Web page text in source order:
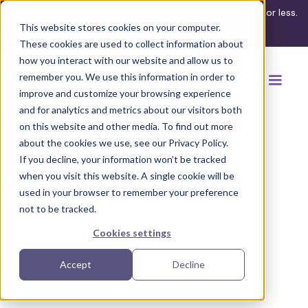
This website stores cookies on your computer.
These cookies are used to collect information about
how you interact with our website and allow us to
remember you. We use this information in order to
improve and customize your browsing experience
and for analytics and metrics about our visitors both
on this website and other media. To find out more
about the cookies we use, see our Privacy Policy.
If you decline, your information won’t be tracked
when you visit this website. A single cookie will be
used in your browser to remember your preference
not to be tracked.
Cookies settings
Accept Decline
What's your ADA compliance risk? Find out in 3 minutes or less.
Take the assessment
Back to browse accommodations